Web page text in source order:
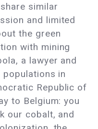
similar
and limited
the green
with mining
a lawyer and
in
Republic of
to Belgium: you
our cobalt, and